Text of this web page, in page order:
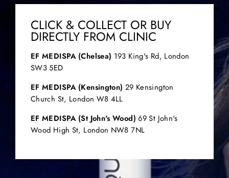
CLICK & COLLECT OR BUY
DIRECTLY FROM CLINIC
EF MEDISPA (Chelsea) 193 King's Rd, London
SW3 5ED
EF MEDISPA (Kensington) 29 Kensington
Church St, London W8 4LL
EF MEDISPA (St John's Wood) 69 St John's
Wood High St, London NW8 7NL